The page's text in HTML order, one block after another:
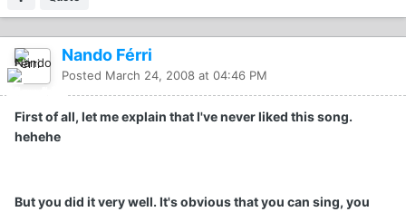
Nando Férri
Posted March 24, 2008 at 04:46 PM
First of all, let me explain that I've never liked this song.
hehehe
But you did it very well. It's obvious that you can sing, you